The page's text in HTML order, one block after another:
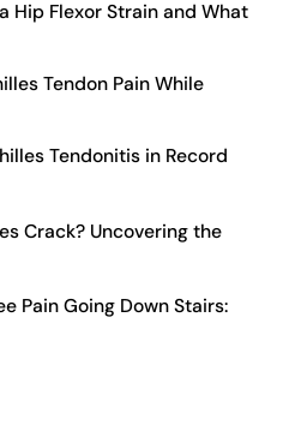
Hip Flexor Strain and What
Tendon Pain While
Tendonitis in Record
Crack? Uncovering the
Pain Going Down Stairs: